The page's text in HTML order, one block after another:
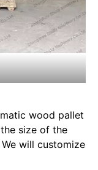
wood pallet
size of the
will customize